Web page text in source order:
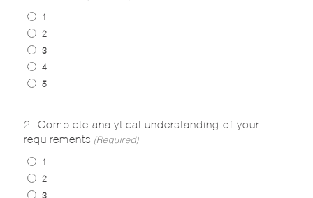
1
2
3
4
5
2. Complete analytical understanding of your
requirements (Required)
1
2
3